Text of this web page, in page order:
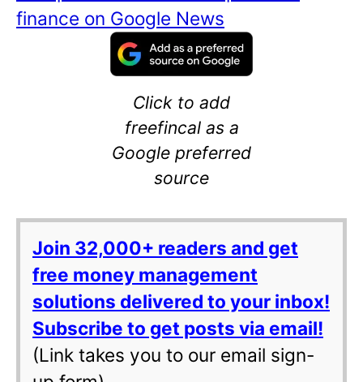
finance on Google News
Click to add
freefincal as a
Google preferred
source
Join 32,000+ readers and get
free money management
solutions delivered to your inbox!
Subscribe to get posts via email!
(Link takes you to our email sign-